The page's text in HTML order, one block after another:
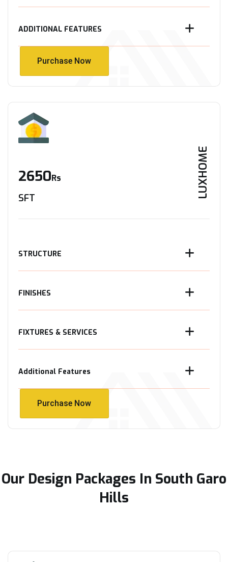
ADDITIONAL FEATURES
Purchase Now
LUXHOME
2650Rs
SFT
STRUCTURE
FINISHES
FIXTURES & SERVICES
Additional Features
Purchase Now
Our Design Packages In South Garo
Hills